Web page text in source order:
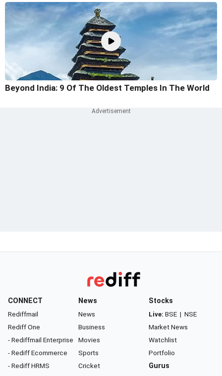
Beyond India: 9 Of The Oldest Temples In The World
CONNECT
Rediffmail
Rediff One
- Rediffmail Enterprise
- Rediff Ecommerce
- Rediff HRMS
News
News
Business
Movies
Sports
Cricket
Stocks
Live: BSE | NSE
Market News
Watchlist
Portfolio
Gurus